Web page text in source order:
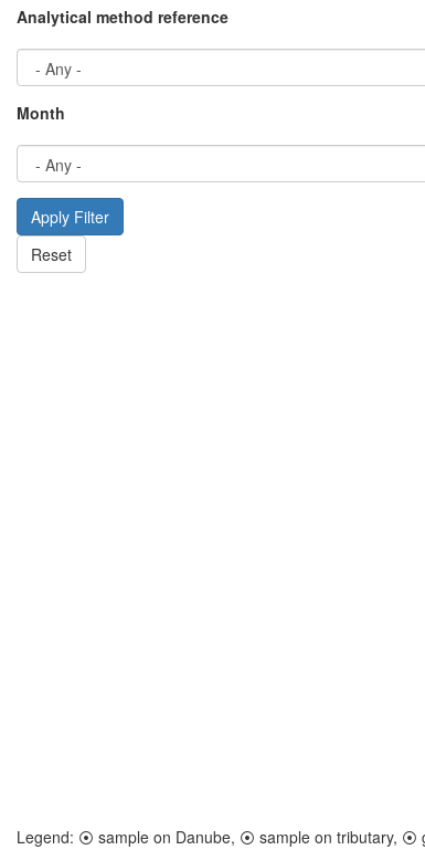
Analytical method reference
Month
Legend: ⦿ sample on Danube, ⦿ sample on tributary, ⦿